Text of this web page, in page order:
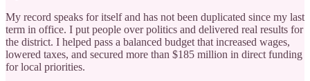
My record speaks for itself and has not been duplicated since my last
term in office. I put people over politics and delivered real results for
the district. I helped pass a balanced budget that increased wages,
lowered taxes, and secured more than $185 million in direct funding
for local priorities.